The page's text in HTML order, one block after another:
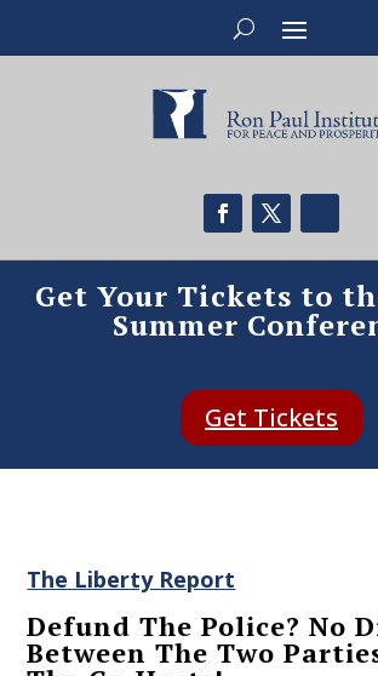
Get Your Tickets to
Summer
Get Tickets
The Liberty Report
Defund The Police? No
Between The Two